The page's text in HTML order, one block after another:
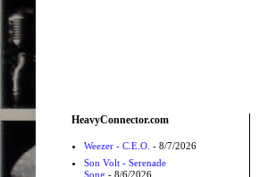
HeavyConnector.com
Weezer - C.E.O. - 8/7/2026
Son Volt - Serenade
Song - 8/6/2026